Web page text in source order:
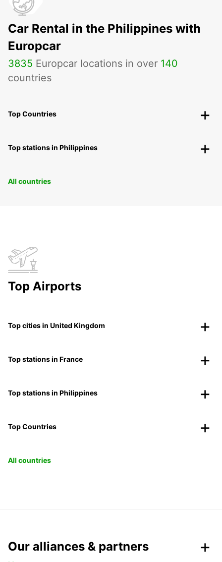
Car Rental in the Philippines with
Europcar
3835 Europcar locations in over 140
countries
Top Countries
Top stations in Philippines
All countries
Top Airports
Top cities in United Kingdom
Top stations in France
Top stations in Philippines
Top Countries
All countries
Our alliances & partners